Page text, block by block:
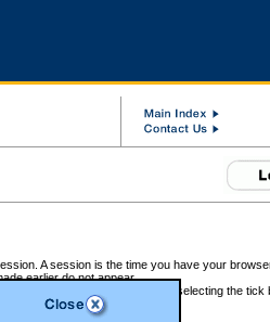
A session is the time you have your
earlier do not appear.
you can request a refund by selecting the tick